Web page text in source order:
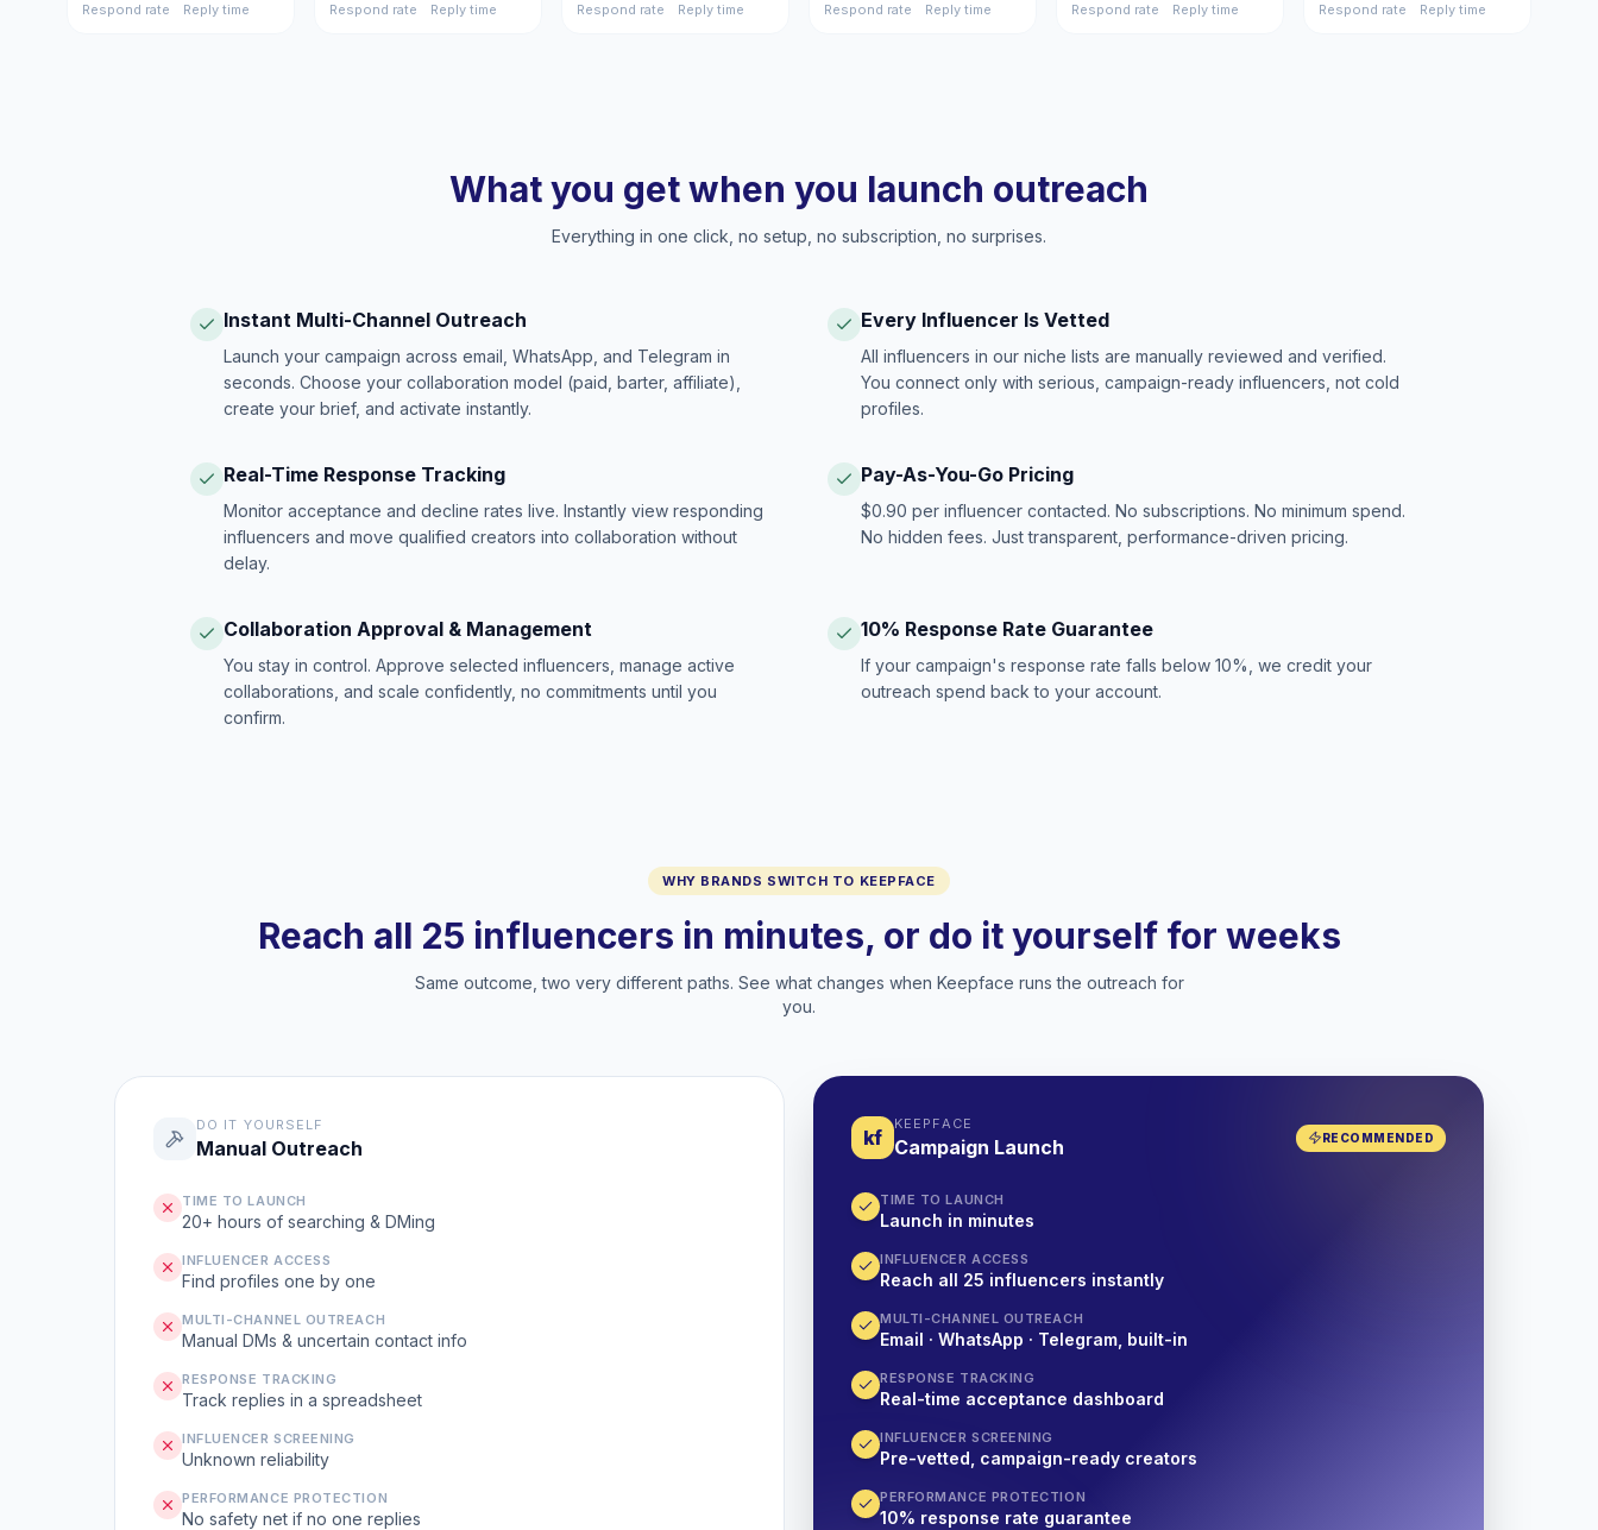
Respond rate
Reply time
Respond rate
Reply time
Respond rate
Reply time
Respond rate
Reply time
Respond rate
Reply time
Respond rate
Reply time
What you get when you launch outreach
Everything in one click, no setup, no subscription, no surprises.
Instant Multi-Channel Outreach
Launch your campaign across email, WhatsApp, and Telegram in
seconds. Choose your collaboration model (paid, barter, affiliate),
create your brief, and activate instantly.
Every Influencer Is Vetted
All influencers in our niche lists are manually reviewed and verified.
You connect only with serious, campaign-ready influencers, not cold
profiles.
Real-Time Response Tracking
Monitor acceptance and decline rates live. Instantly view responding
influencers and move qualified creators into collaboration without
delay.
Pay-As-You-Go Pricing
$0.90 per influencer contacted. No subscriptions. No minimum spend.
No hidden fees. Just transparent, performance-driven pricing.
Collaboration Approval & Management
You stay in control. Approve selected influencers, manage active
collaborations, and scale confidently, no commitments until you
confirm.
10% Response Rate Guarantee
If your campaign's response rate falls below 10%, we credit your
outreach spend back to your account.
WHY BRANDS SWITCH TO KEEPFACE
Reach all 25 influencers in minutes, or do it yourself for weeks
Same outcome, two very different paths. See what changes when Keepface runs the outreach for
you.
kf
KEEPFACE
Campaign Launch RECOMMENDED
TIME TO LAUNCH
Launch in minutes
INFLUENCER ACCESS
Reach all 25 influencers instantly
MULTI-CHANNEL OUTREACH
Email · WhatsApp · Telegram, built-in
RESPONSE TRACKING
Real-time acceptance dashboard
INFLUENCER SCREENING
Pre-vetted, campaign-ready creators
PERFORMANCE PROTECTION
10% response rate guarantee
DO IT YOURSELF
Manual Outreach
TIME TO LAUNCH
20+ hours of searching & DMing
INFLUENCER ACCESS
Find profiles one by one
MULTI-CHANNEL OUTREACH
Manual DMs & uncertain contact info
RESPONSE TRACKING
Track replies in a spreadsheet
INFLUENCER SCREENING
Unknown reliability
PERFORMANCE PROTECTION
No safety net if no one replies